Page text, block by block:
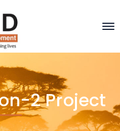
2 Project